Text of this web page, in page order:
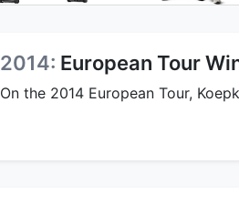
2014: European Tour
On the 2014 European Tour,